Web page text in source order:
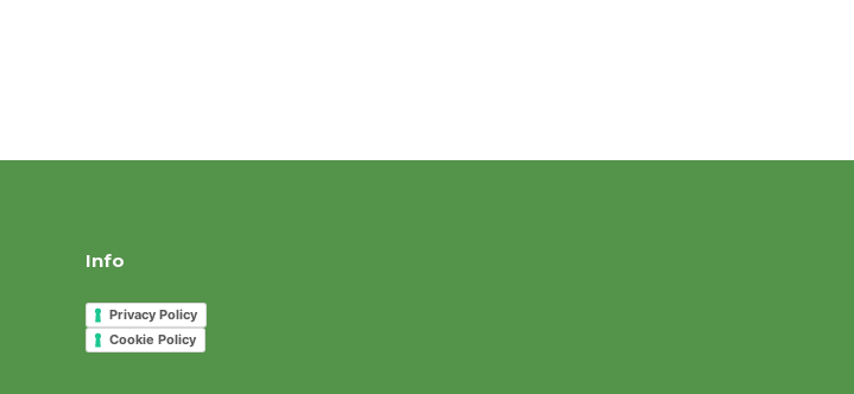
Info
Privacy Policy
Cookie Policy